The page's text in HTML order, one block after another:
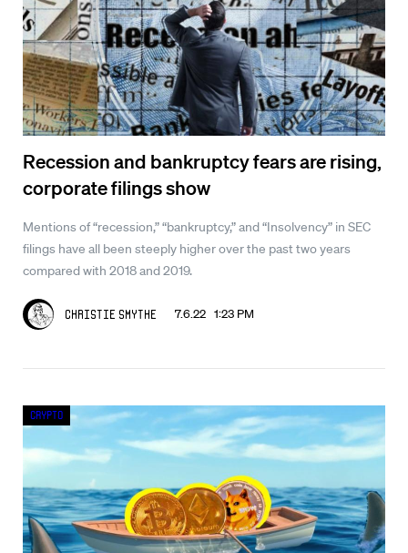
Recession and bankruptcy fears are rising,
corporate filings show
Mentions of “recession,” “bankruptcy,” and “Insolvency” in SEC
filings have all been steeply higher over the past two years
compared with 2018 and 2019.
Christie Smythe 7.6.22 1:23 PM
Crypto